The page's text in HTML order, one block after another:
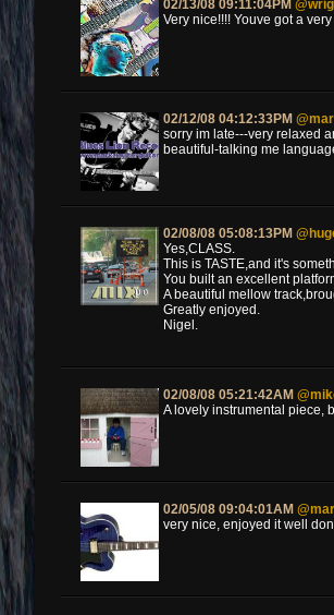
02/13/08 09:11:04PM
Very nice!!!! Youve got a
02/12/08 04:12:33PM
sorry im late---very relaxed
beautiful-talking me
02/08/08 05:08:13PM
Yes,CLASS.
This is TASTE,and it's
You built an excellent
A beautiful mellow
Greatly enjoyed.
Nigel.
02/08/08 05:21:42AM
A lovely instrumental piece,
02/05/08 09:04:01AM
very nice, enjoyed it well